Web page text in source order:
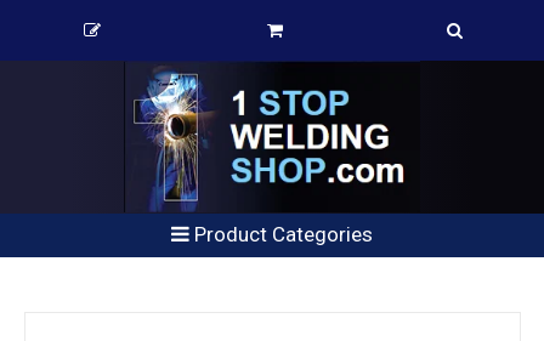
Product Categories